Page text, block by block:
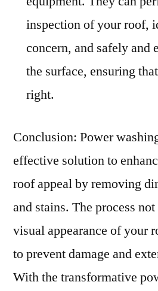
inspection of your roof,
concern, and safely and
the surface, ensuring
right.
Conclusion: Power
effective solution to
roof appeal by removing
and stains. The process
visual appearance of your
to prevent damage and
With the transformative